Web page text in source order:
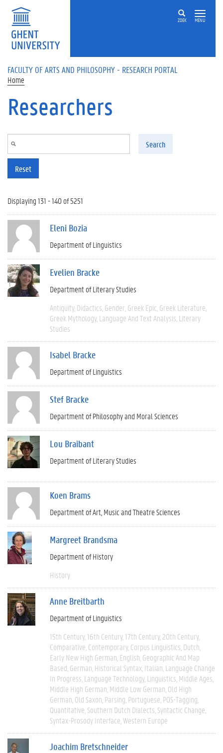
Skip to main content
ZOEK MENU
FACULTY OF ARTS AND PHILOSOPHY - RESEARCH PORTAL
Home
Researchers
Search
Reset
Displaying 131 - 140 of 5251
Eleni Bozia
Department of Linguistics
Evelien Bracke
Department of Literary Studies
Antiquity Didactics Gender Greek Epic Greek Literature
Greek Mythology Language And Text Analysis Literary
Studies
Isabel Bracke
Department of Linguistics
Stef Bracke
Department of Philosophy and Moral Sciences
Lou Braibant
Department of Literary Studies
Koen Brams
Department of Art, Music and Theatre Sciences
Margreet Brandsma
Department of History
History
Anne Breitbarth
Department of Linguistics
15th Century 16th Century 17th Century 20th Century
Comparative Contemporary Corpus Linguistics Dutch
Early New High German English Geographic And Map
Based German Historical Syntax Italian Language Change
In Progress Language Technology Linguistics Middle Ages
Middle High German Middle Low German Old High
German Old Saxon Parsing Portuguese POS-Tagging
Quantitative Southern Dutch Dialects Syntactic Change
Syntax-Prosody Interface Western Europe
Joachim Bretschneider